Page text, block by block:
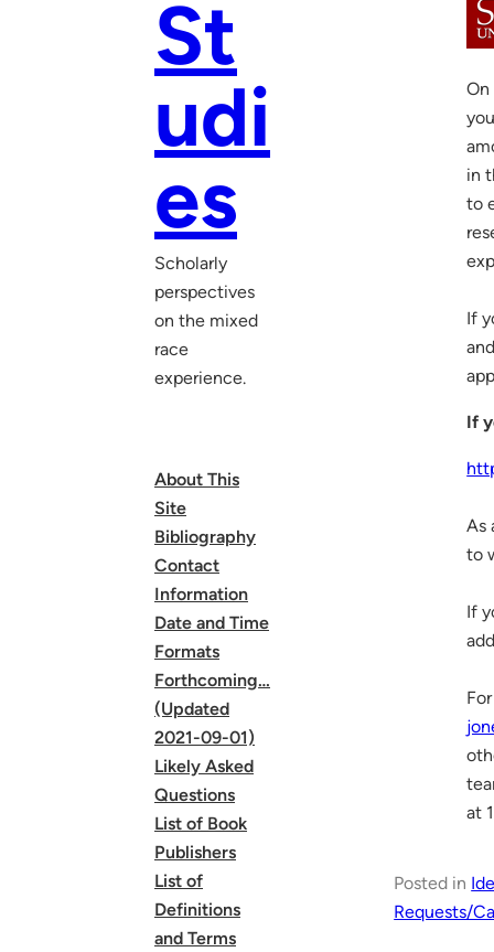
St
udi
es
Scholarly
perspectives
on the mixed
race
experience.
About This
Site
Bibliography
Contact
Information
Date and Time
Formats
Forthcoming…
(Updated
2021-09-01)
Likely Asked
Questions
List of Book
Publishers
List of
Definitions
and Terms
in
to
If
If
As
to
If
at
Posted in
Requests/